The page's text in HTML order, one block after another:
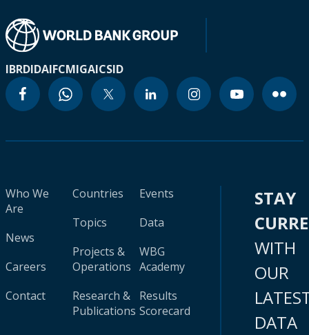
IBRDIDAIFCMIGAICSID
Who We
Are
News
Careers
Contact
Countries
Topics
Projects &
Operations
Research &
Publications
Events
Data
WBG
Academy
Results
Scorecard
STAY
WITH
OUR
DATA